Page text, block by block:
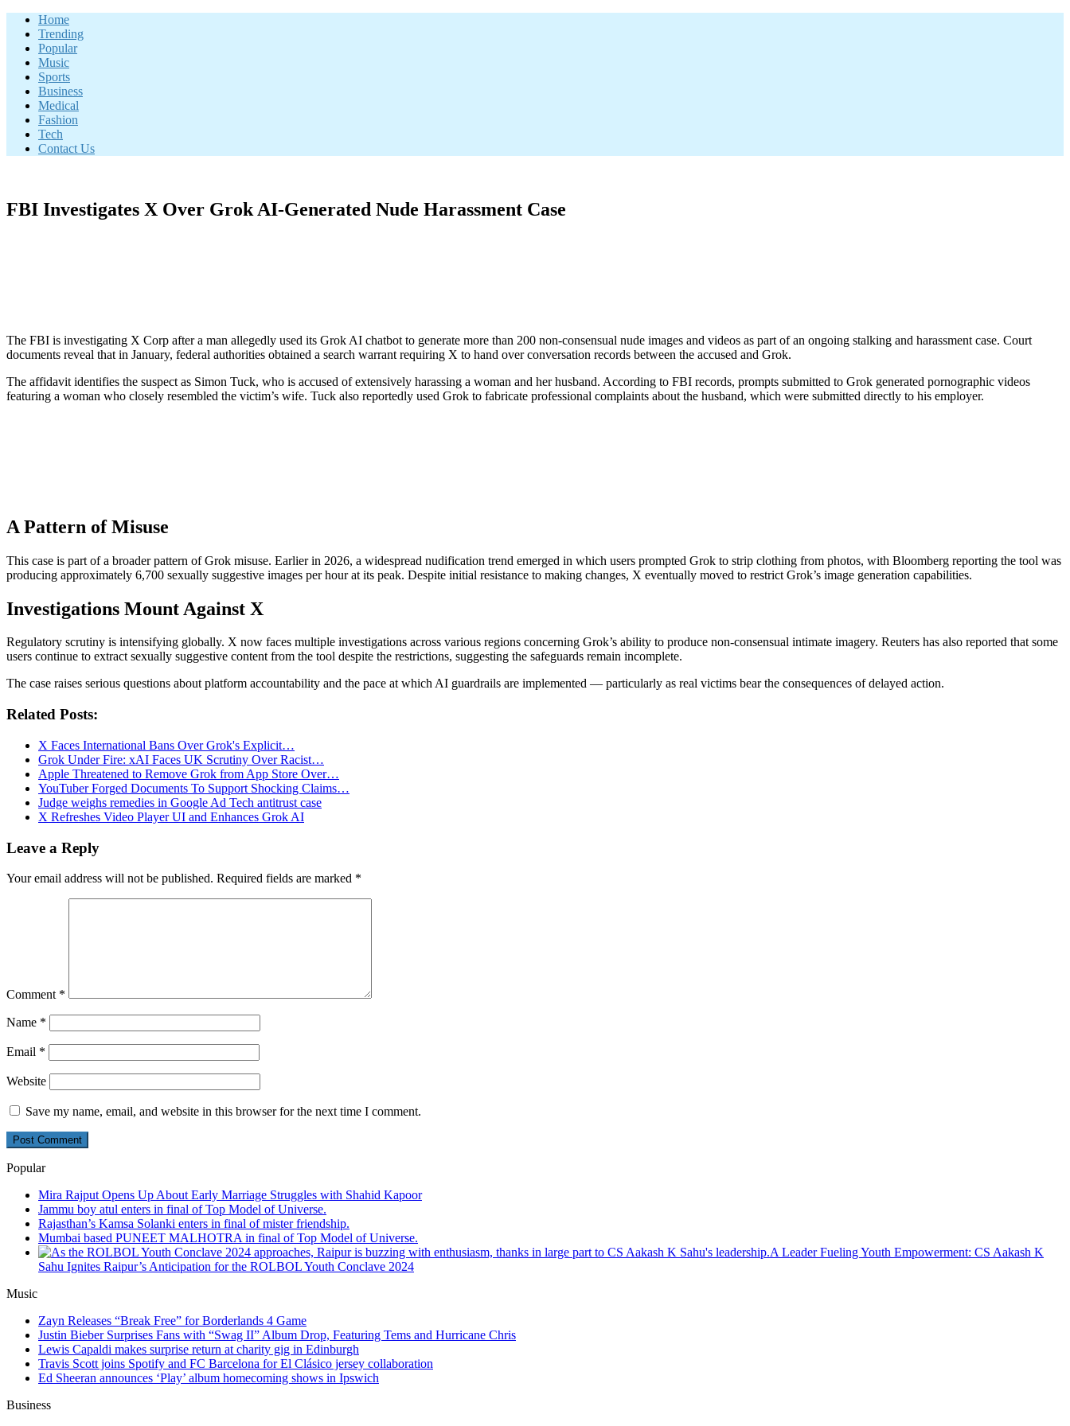
Skip
content
Home
Trending
Popular
Music
Sports
Business
Medical
Fashion
Tech
Contact Us
FBI Investigates X Over Grok AI-Generated Nude Harassment Case
The FBI is investigating X Corp after a man allegedly used its Grok AI chatbot to generate more than 200 non-consensual nude images and videos as part of an ongoing stalking and harassment case. Court
documents reveal that in January, federal authorities obtained a search warrant requiring X to hand over conversation records between the accused and Grok.
The affidavit identifies the suspect as Simon Tuck, who is accused of extensively harassing a woman and her husband. According to FBI records, prompts submitted to Grok generated pornographic videos
featuring a woman who closely resembled the victim’s wife. Tuck also reportedly used Grok to fabricate professional complaints about the husband, which were submitted directly to his employer.
A Pattern of Misuse
This case is part of a broader pattern of Grok misuse. Earlier in 2026, a widespread nudification trend emerged in which users prompted Grok to strip clothing from photos, with Bloomberg reporting the tool was
producing approximately 6,700 sexually suggestive images per hour at its peak. Despite initial resistance to making changes, X eventually moved to restrict Grok’s image generation capabilities.
Investigations Mount Against X
Regulatory scrutiny is intensifying globally. X now faces multiple investigations across various regions concerning Grok’s ability to produce non-consensual intimate imagery. Reuters has also reported that some
users continue to extract sexually suggestive content from the tool despite the restrictions, suggesting the safeguards remain incomplete.
The case raises serious questions about platform accountability and the pace at which AI guardrails are implemented — particularly as real victims bear the consequences of delayed action.
Related Posts:
X Faces International Bans Over Grok's Explicit…
Grok Under Fire: xAI Faces UK Scrutiny Over Racist…
Apple Threatened to Remove Grok from App Store Over…
YouTuber Forged Documents To Support Shocking Claims…
Judge weighs remedies in Google Ad Tech antitrust case
X Refreshes Video Player UI and Enhances Grok AI
Leave a Reply
Your email address will not be published. Required fields are marked *
Comment *
Name *
Email *
Website
Save my name, email, and website in this browser for the next time I comment.
Popular
Mira Rajput Opens Up About Early Marriage Struggles with Shahid Kapoor
Jammu boy atul enters in final of Top Model of Universe.
Rajasthan’s Kamsa Solanki enters in final of mister friendship.
Mumbai based PUNEET MALHOTRA in final of Top Model of Universe.
A Leader Fueling Youth Empowerment: CS Aakash K
Sahu Ignites Raipur’s Anticipation for the ROLBOL Youth Conclave 2024
Music
Zayn Releases “Break Free” for Borderlands 4 Game
Justin Bieber Surprises Fans with “Swag II” Album Drop, Featuring Tems and Hurricane Chris
Lewis Capaldi makes surprise return at charity gig in Edinburgh
Travis Scott joins Spotify and FC Barcelona for El Clásico jersey collaboration
Ed Sheeran announces ‘Play’ album homecoming shows in Ipswich
Business